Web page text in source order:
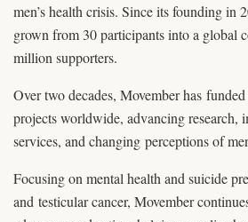
men’s health crisis. Since its founding in
grown from 30 participants into a global
million supporters.
Over two decades, Movember has
projects worldwide, advancing research,
services, and changing perceptions of
Focusing on mental health and suicide
and testicular cancer, Movember